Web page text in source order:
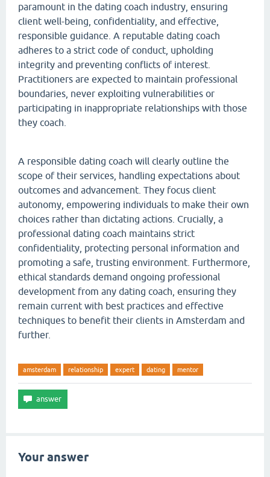
paramount in the dating coach industry, ensuring
client well-being, confidentiality, and effective,
responsible guidance. A reputable dating coach
adheres to a strict code of conduct, upholding
integrity and preventing conflicts of interest.
Practitioners are expected to maintain professional
boundaries, never exploiting vulnerabilities or
participating in inappropriate relationships with those
they coach.
A responsible dating coach will clearly outline the
scope of their services, handling expectations about
outcomes and advancement. They focus client
autonomy, empowering individuals to make their own
choices rather than dictating actions. Crucially, a
professional dating coach maintains strict
confidentiality, protecting personal information and
promoting a safe, trusting environment. Furthermore,
ethical standards demand ongoing professional
development from any dating coach, ensuring they
remain current with best practices and effective
techniques to benefit their clients in Amsterdam and
further.
amsterdam relationship expert dating mentor
Your answer